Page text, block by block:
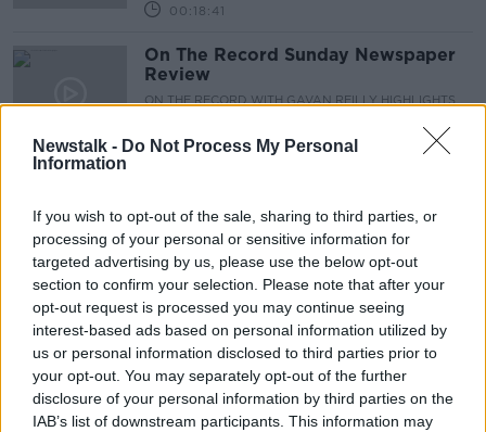
Newstalk - Do Not Process My Personal
Information
If you wish to opt-out of the sale, sharing to third parties, or
processing of your personal or sensitive information for
targeted advertising by us, please use the below opt-out
section to confirm your selection. Please note that after your
opt-out request is processed you may continue seeing
interest-based ads based on personal information utilized by
us or personal information disclosed to third parties prior to
your opt-out. You may separately opt-out of the further
disclosure of your personal information by third parties on the
IAB’s list of downstream participants. This information may
00:18:41
On The Record Sunday Newspaper
Review
ON THE RECORD WITH GAVAN REILLY HIGHLIGHTS
00:24:06